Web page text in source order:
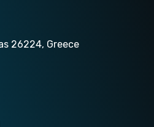
26224, Greece